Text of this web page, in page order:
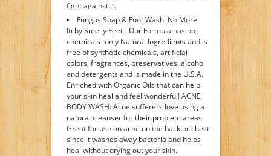
fight against it.
Fungus Soap & Foot Wash: No More
Itchy Smelly Feet - Our Formula has no
chemicals- only Natural Ingredients and is
free of synthetic chemicals, artificial
colors, fragrances, preservatives, alcohol
and detergents and is made in the U.S.A.
Enriched with Organic Oils that can help
your skin heal and feel wonderful! ACNE
BODY WASH: Acne sufferers love using a
natural cleanser for their problem areas.
Great for use on acne on the back or chest
since it washes away bacteria and helps
heal without drying out your skin.